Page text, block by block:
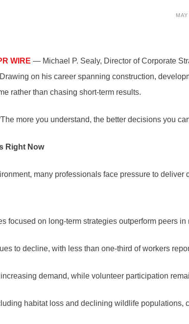
WIRE — Michael P. Sealy, Director of Corporate
on his career spanning construction,
rather than chasing short-term results.
more you understand, the better decisions you
Right Now
many professionals face pressure to
focused on long-term strategies outperform peers
to decline, with less than one-third of workers
demand, while volunteer participation
habitat loss and declining wildlife populations,